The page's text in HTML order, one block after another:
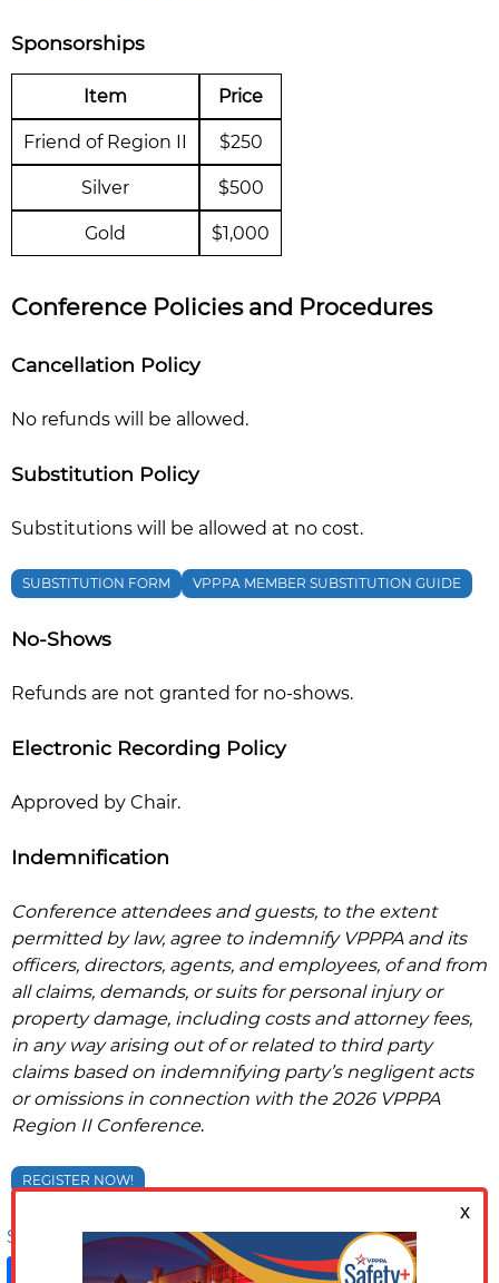
Sponsorships
Item Price
Friend of Region II $250
Silver $500
Gold $1,000
Conference Policies and Procedures
Cancellation Policy
No refunds will be allowed.
Substitution Policy
Substitutions will be allowed at no cost.
SUBSTITUTION FORM VPPPA MEMBER SUBSTITUTION GUIDE
No-Shows
Refunds are not granted for no-shows.
Electronic Recording Policy
Approved by Chair.
Indemnification
Conference attendees and guests, to the extent
permitted by law, agree to indemnify VPPPA and its
officers, directors, agents, and employees, of and from
all claims, demands, or suits for personal injury or
property damage, including costs and attorney fees,
in any way arising out of or related to third party
claims based on indemnifying party’s negligent acts
or omissions in connection with the 2026 VPPPA
Region II Conference.
REGISTER NOW!
Share on:
Facebook
LinkedIn
X